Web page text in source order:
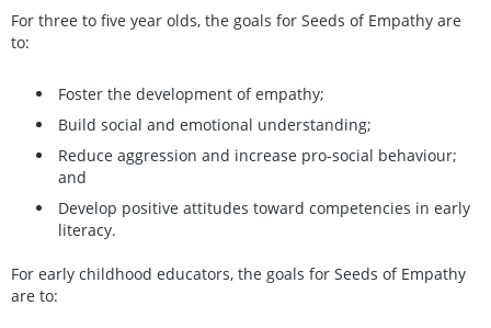
For three to five year olds, the goals for Seeds of Empathy are
to:
Foster the development of empathy;
Build social and emotional understanding;
Reduce aggression and increase pro-social behaviour;
and
Develop positive attitudes toward competencies in early
literacy.
For early childhood educators, the goals for Seeds of Empathy
are to: